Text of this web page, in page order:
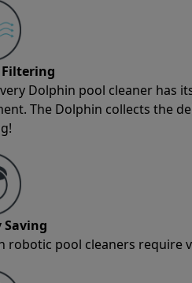
Filtering
Dolphin pool cleaner has
The Dolphin collects the
Saving
robotic pool cleaners require